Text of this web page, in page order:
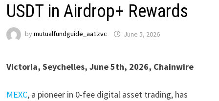
USDT in Airdrop+ Rewards
by mutualfundguide_aa1zvc June 5, 2026
Victoria, Seychelles, June 5th, 2026, Chainwire
MEXC, a pioneer in 0-fee digital asset trading, has